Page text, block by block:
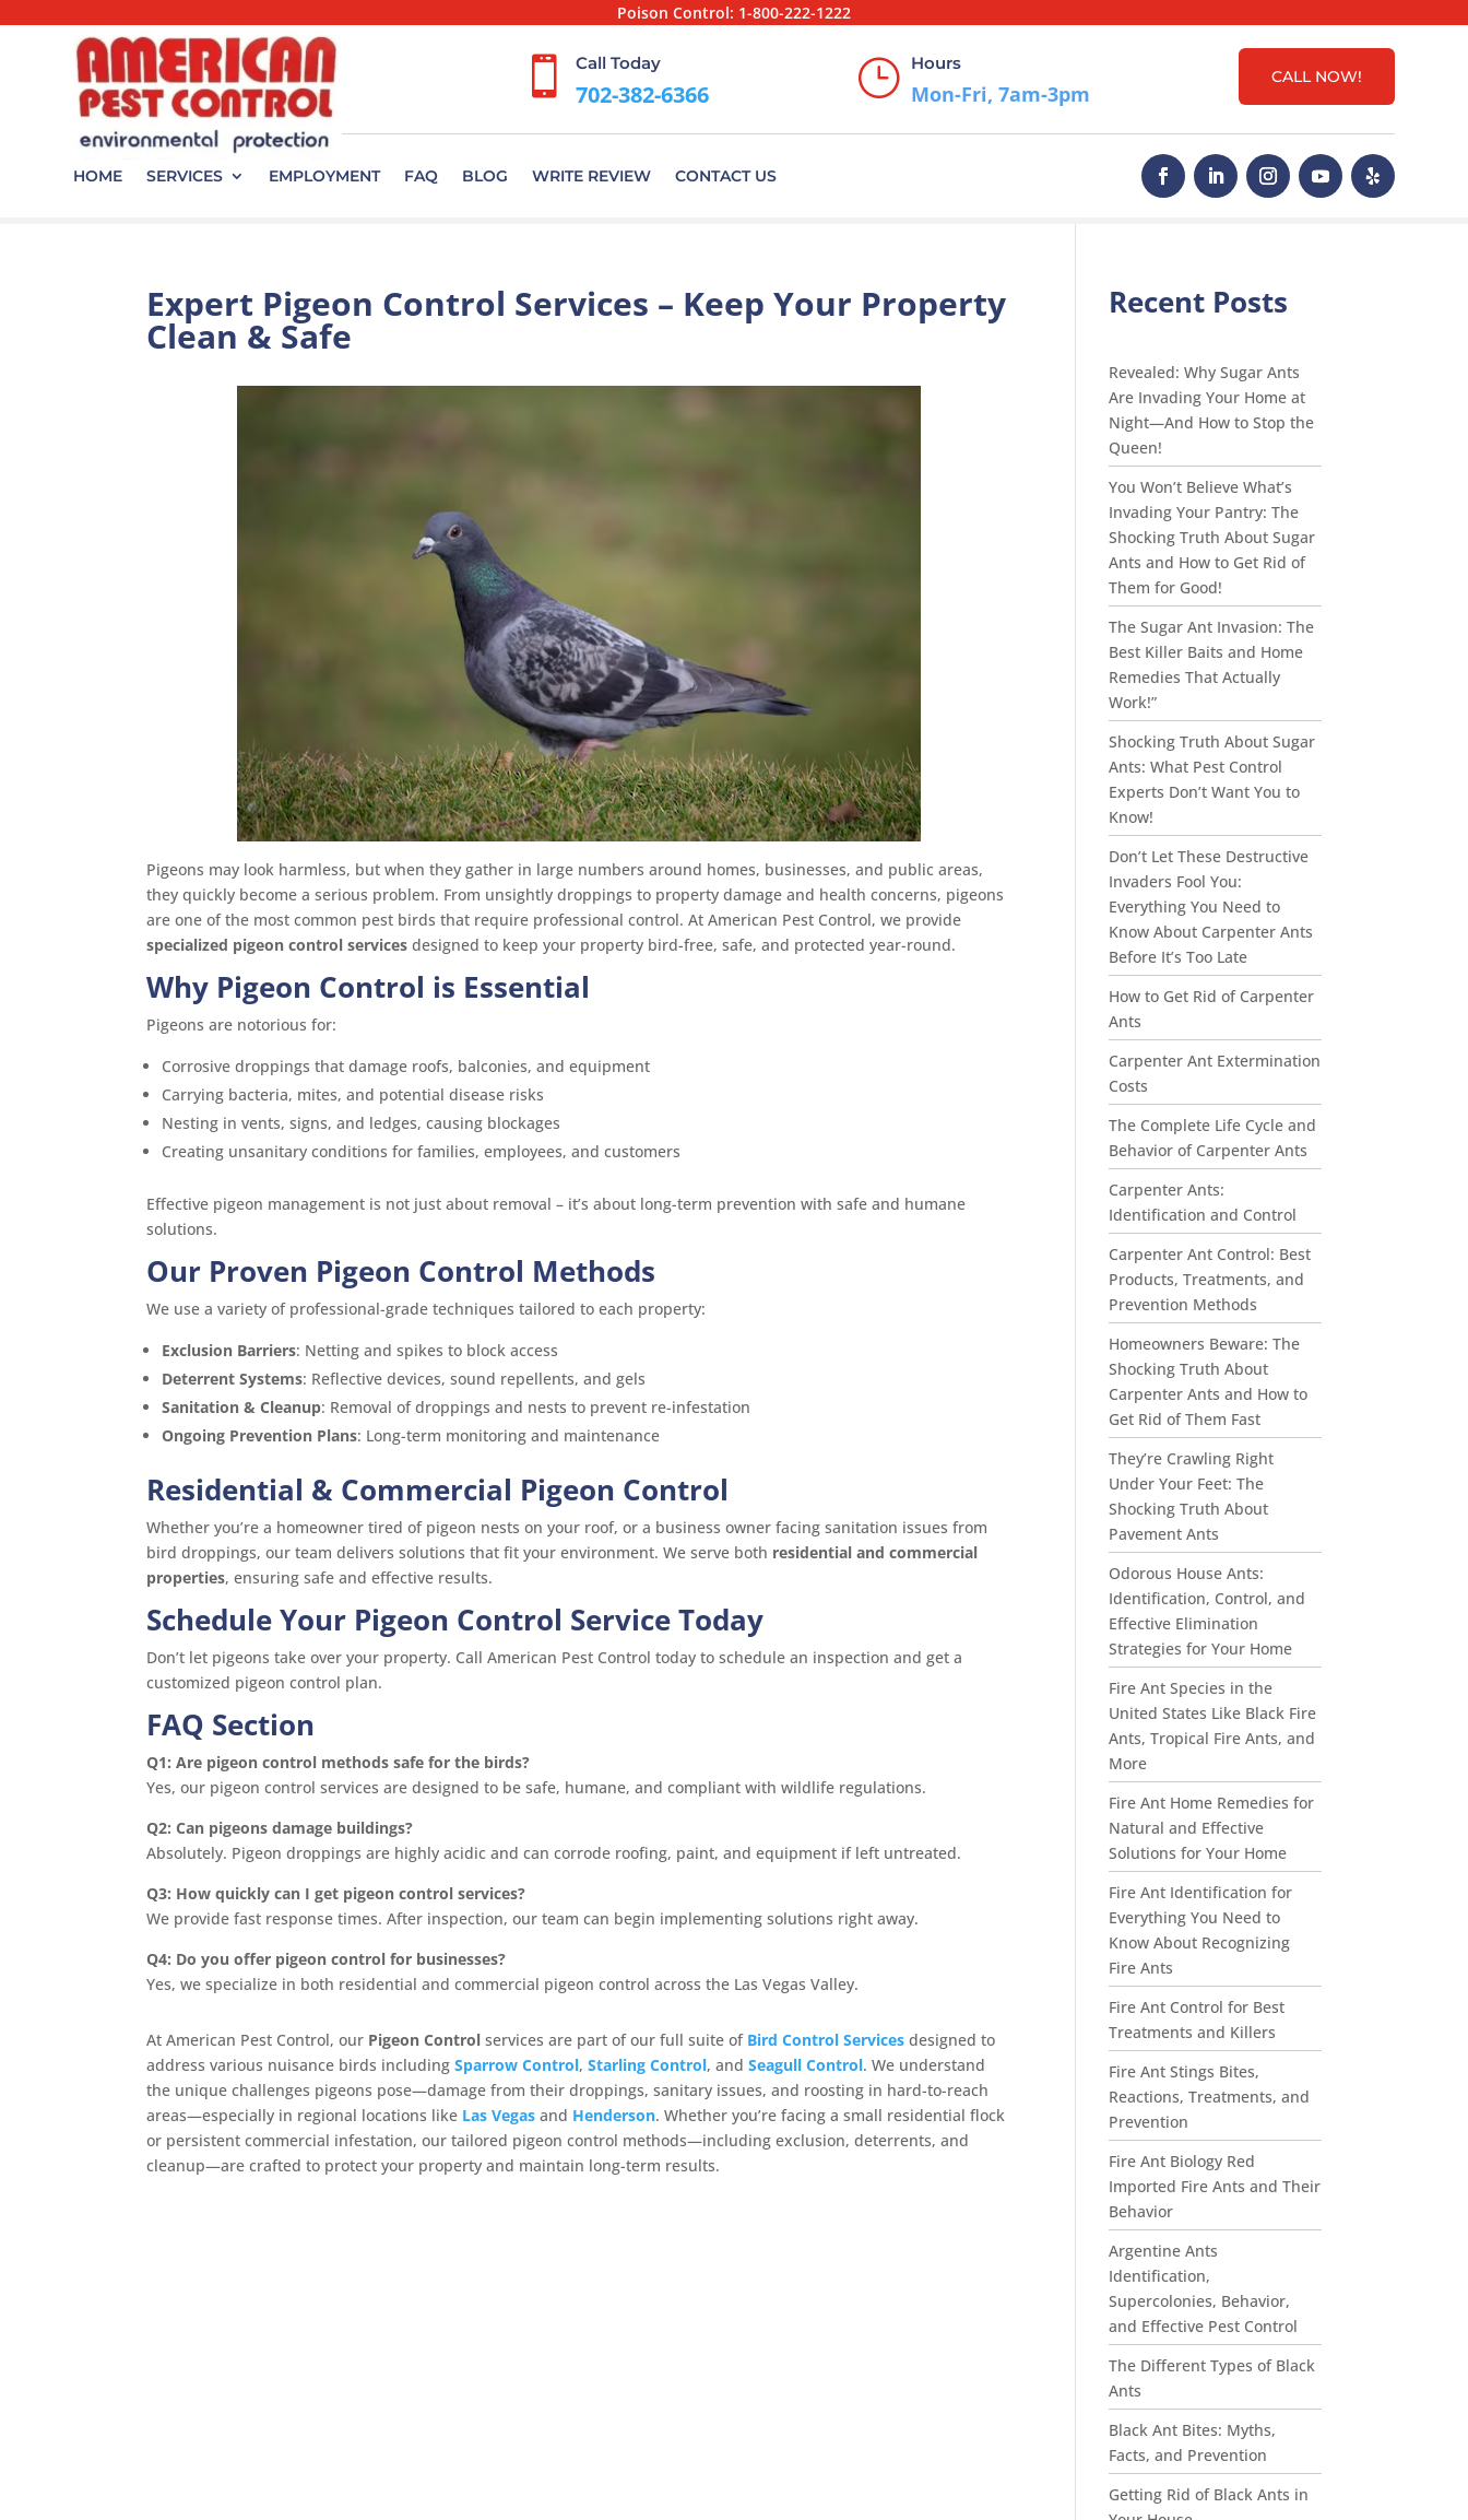
Poison Control: 1-800-222-1222
 Call Today
702-382-6366 } Hours
Mon-Fri, 7am-3pm
CALL NOW!
HOME SERVICES EMPLOYMENT FAQ BLOG WRITE REVIEW CONTACT US
Expert Pigeon Control Services – Keep Your Property
Clean & Safe
Pigeons may look harmless, but when they gather in large numbers around homes, businesses, and public areas,
they quickly become a serious problem. From unsightly droppings to property damage and health concerns, pigeons
are one of the most common pest birds that require professional control. At American Pest Control, we provide
specialized pigeon control services designed to keep your property bird-free, safe, and protected year-round.
Why Pigeon Control is Essential
Pigeons are notorious for:
Corrosive droppings that damage roofs, balconies, and equipment
Carrying bacteria, mites, and potential disease risks
Nesting in vents, signs, and ledges, causing blockages
Creating unsanitary conditions for families, employees, and customers
Effective pigeon management is not just about removal – it’s about long-term prevention with safe and humane
solutions.
Our Proven Pigeon Control Methods
We use a variety of professional-grade techniques tailored to each property:
Exclusion Barriers: Netting and spikes to block access
Deterrent Systems: Reflective devices, sound repellents, and gels
Sanitation & Cleanup: Removal of droppings and nests to prevent re-infestation
Ongoing Prevention Plans: Long-term monitoring and maintenance
Residential & Commercial Pigeon Control
Whether you’re a homeowner tired of pigeon nests on your roof, or a business owner facing sanitation issues from
bird droppings, our team delivers solutions that fit your environment. We serve both residential and commercial
properties, ensuring safe and effective results.
Schedule Your Pigeon Control Service Today
Don’t let pigeons take over your property. Call American Pest Control today to schedule an inspection and get a
customized pigeon control plan.
FAQ Section
Q1: Are pigeon control methods safe for the birds?
Yes, our pigeon control services are designed to be safe, humane, and compliant with wildlife regulations.
Q2: Can pigeons damage buildings?
Absolutely. Pigeon droppings are highly acidic and can corrode roofing, paint, and equipment if left untreated.
Q3: How quickly can I get pigeon control services?
We provide fast response times. After inspection, our team can begin implementing solutions right away.
Q4: Do you offer pigeon control for businesses?
Yes, we specialize in both residential and commercial pigeon control across the Las Vegas Valley.
At American Pest Control, our Pigeon Control services are part of our full suite of Bird Control Services designed to
address various nuisance birds includingSparrow Control,Starling Control, andSeagull Control. We understand
the unique challenges pigeons pose—damage from their droppings, sanitary issues, and roosting in hard-to-reach
areas—especially in regional locations like Las Vegas and Henderson. Whether you’re facing a small residential flock
or persistent commercial infestation, our tailored pigeon control methods—including exclusion, deterrents, and
cleanup—are crafted to protect your property and maintain long-term results.
Recent Posts
Revealed: Why Sugar Ants
Are Invading Your Home at
Night—And How to Stop the
Queen!
You Won’t Believe What’s
Invading Your Pantry: The
Shocking Truth About Sugar
Ants and How to Get Rid of
Them for Good!
The Sugar Ant Invasion: The
Best Killer Baits and Home
Remedies That Actually
Work!”
Shocking Truth About Sugar
Ants: What Pest Control
Experts Don’t Want You to
Know!
Don’t Let These Destructive
Invaders Fool You:
Everything You Need to
Know About Carpenter Ants
Before It’s Too Late
How to Get Rid of Carpenter
Ants
Carpenter Ant Extermination
Costs
The Complete Life Cycle and
Behavior of Carpenter Ants
Carpenter Ants:
Identification and Control
Carpenter Ant Control: Best
Products, Treatments, and
Prevention Methods
Homeowners Beware: The
Shocking Truth About
Carpenter Ants and How to
Get Rid of Them Fast
They’re Crawling Right
Under Your Feet: The
Shocking Truth About
Pavement Ants
Odorous House Ants:
Identification, Control, and
Effective Elimination
Strategies for Your Home
Fire Ant Species in the
United States Like Black Fire
Ants, Tropical Fire Ants, and
More
Fire Ant Home Remedies for
Natural and Effective
Solutions for Your Home
Fire Ant Identification for
Everything You Need to
Know About Recognizing
Fire Ants
Fire Ant Control for Best
Treatments and Killers
Fire Ant Stings Bites,
Reactions, Treatments, and
Prevention
Fire Ant Biology Red
Imported Fire Ants and Their
Behavior
Argentine Ants
Identification,
Supercolonies, Behavior,
and Effective Pest Control
The Different Types of Black
Ants
Black Ant Bites: Myths,
Facts, and Prevention
Getting Rid of Black Ants in